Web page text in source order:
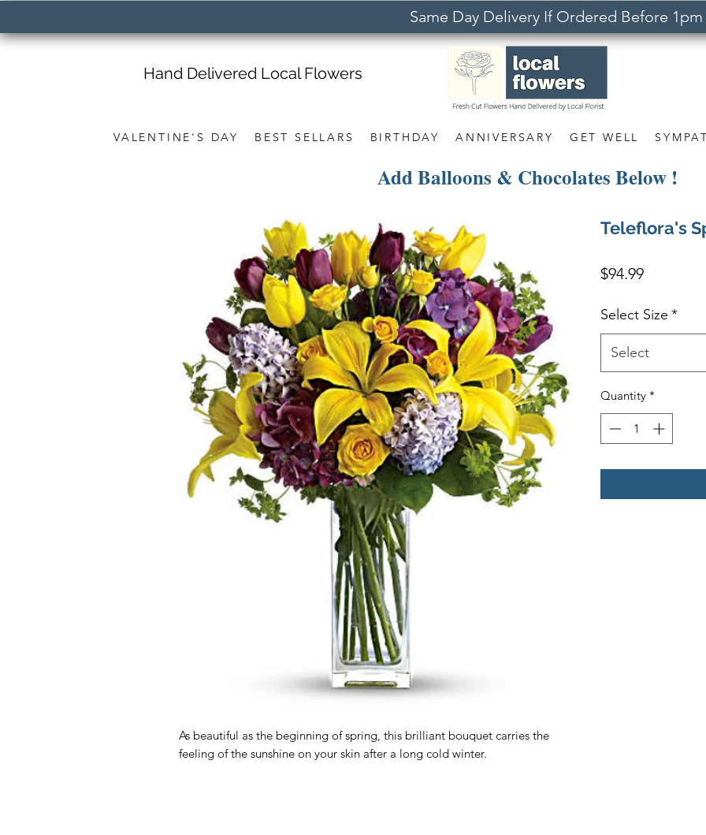
Same Day Delivery If Ordered Before 1pm
VALENTINE'S DAY BEST SELLARS BIRTHDAY ANNIVERSARY GET WELL
Hand Delivered Local Flowers
Add Balloons & Chocolates Below !
As beautiful as the beginning of spring, this brilliant bouquet carries the
feeling of the sunshine on your skin after a long cold winter.
Teleflora's
$94.99Price
Select Size *
Select
Quantity *